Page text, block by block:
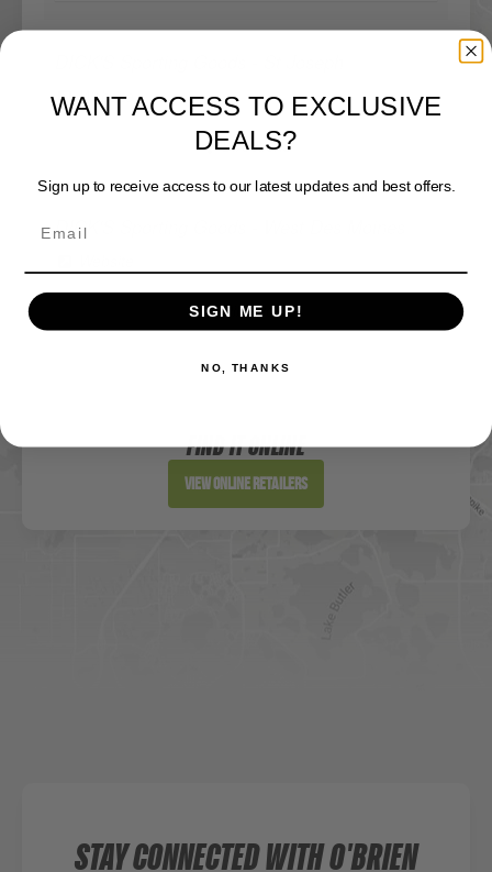
Website
Directions
DICK'S Sporting Goods - West Des Moines
Directions
Directions
FIND IT ONLINE
View Online Retailers
STAY CONNECTED WITH O'BRIEN
WANT ACCESS TO EXCLUSIVE
DEALS?